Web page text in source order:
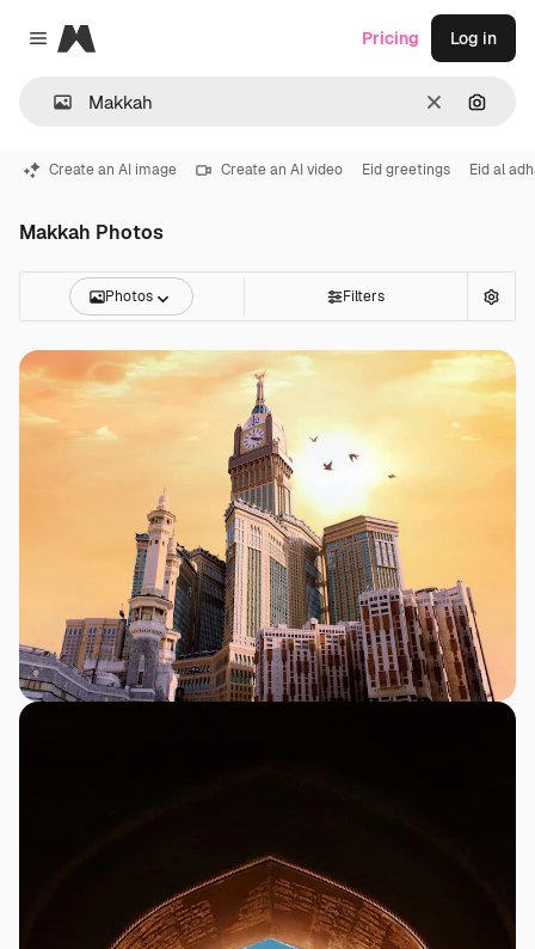
Close menu
Magnific
Clear
Pricing Log in
Create an AI image Create an AI video Eid greetings Eid al
Makkah Photos
Photos Filters